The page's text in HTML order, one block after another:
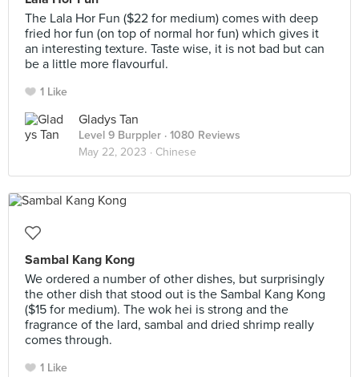
The Lala Hor Fun ($22 for medium) comes with deep
fried hor fun (on top of normal hor fun) which gives it
an interesting texture. Taste wise, it is not bad but can
be a little more flavourful.
1 Like
Gladys Tan
Level 9 Burppler · 1080 Reviews
May 22, 2023 · Chinese
Sambal Kang Kong
We ordered a number of other dishes, but surprisingly
the other dish that stood out is the Sambal Kang Kong
($15 for medium). The wok hei is strong and the
fragrance of the lard, sambal and dried shrimp really
comes through.
1 Like